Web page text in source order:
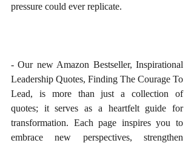
pressure could ever replicate.
- Our new Amazon Bestseller, Inspirational
Leadership Quotes, Finding The Courage To
Lead, is more than just a collection of
quotes; it serves as a heartfelt guide for
transformation. Each page inspires you to
embrace new perspectives, strengthen